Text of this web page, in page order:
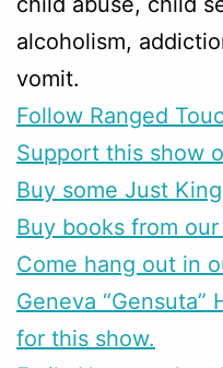
alcoholism,
vomit.
Follow Ranged
Support this show
Buy some Just
Buy books from
Come hang out in
Geneva
for this show.